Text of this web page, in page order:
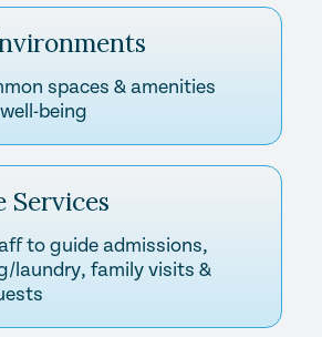
spaces & amenities
being
Services
to guide admissions,
laundry, family visits &